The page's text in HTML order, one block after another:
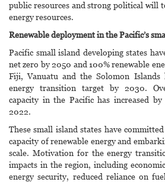
public resources and strong political will
energy resources.
Renewable deployment in the Pacific’s
Pacific small island developing states
net zero by 2050 and 100% renewable
Fiji, Vanuatu and the Solomon Islands
energy transition target by 2030.
capacity in the Pacific has increased
2022.
These small island states have
capacity of renewable energy and
scale. Motivation for the energy
impacts in the region, including
energy security, reduced reliance on